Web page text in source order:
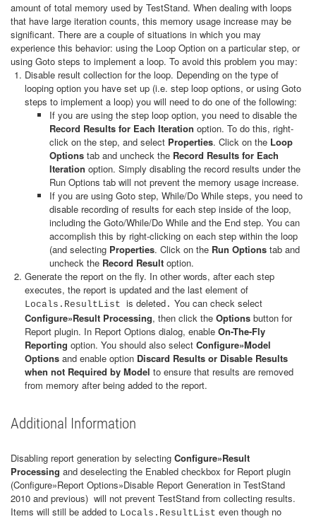
amount of total memory used by TestStand. When dealing with loops
that have large iteration counts, this memory usage increase may be
significant. There are a couple of situations in which you may
experience this behavior: using the Loop Option on a particular step, or
using Goto steps to implement a loop. To avoid this problem you may:
Disable result collection for the loop. Depending on the type of
looping option you have set up (i.e. step loop options, or using Goto
steps to implement a loop) you will need to do one of the following:
If you are using the step loop option, you need to disable the
Record Results for Each Iteration option. To do this, right-
click on the step, and select Properties. Click on the Loop
Options tab and uncheck the Record Results for Each
Iteration option. Simply disabling the record results under the
Run Options tab will not prevent the memory usage increase.
If you are using Goto step, While/Do While steps, you need to
disable recording of results for each step inside of the loop,
including the Goto/While/Do While and the End step. You can
accomplish this by right-clicking on each step within the loop
(and selecting Properties. Click on the Run Options tab and
uncheck the Record Result option.
Generate the report on the fly. In other words, after each step
executes, the report is updated and the last element of
Locals.ResultList is deleted . You can check select
Configure»Result Processing, then click the Options button for
Report plugin. In Report Options dialog, enable On-The-Fly
Reporting option. You should also select Configure»Model
Options and enable option Discard Results or Disable Results
when not Required by Model to ensure that results are removed
from memory after being added to the report.
Additional Information
Disabling report generation by selecting Configure»Result
Processing and deselecting the Enabled checkbox for Report plugin
(Configure»Report Options»Disable Report Generation in TestStand
2010 and previous) will not prevent TestStand from collecting results.
Items will still be added to Locals.ResultList even though no